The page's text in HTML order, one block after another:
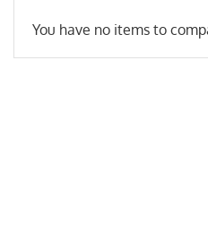
You have no items to